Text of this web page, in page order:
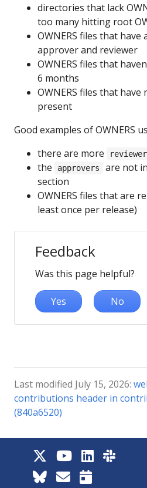
directories that lack
too many hitting root
OWNERS files that
approver and reviewer
OWNERS files that
6 months
OWNERS files that
present
Good examples of OWNERS
there are more
the approvers are not
section
OWNERS files that are
least once per release)
Feedback
Was this page helpful?
Yes No
Last modified July 15, 2026:
contributions header in
(840a6520)